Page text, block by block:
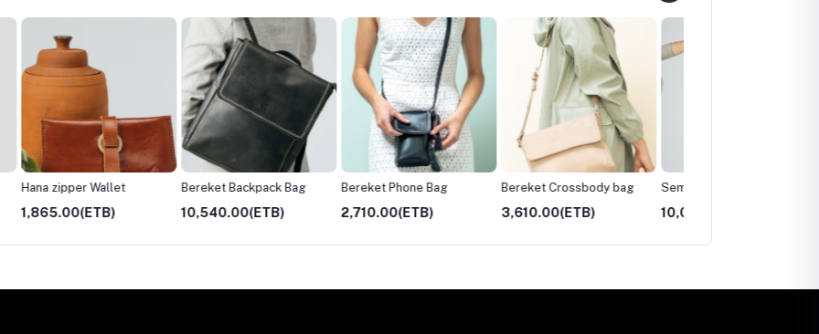
Bereket Backpack Bag
10,540.00(ETB)
Bereket Phone Bag
2,710.00(ETB)
Bereket Crossbody bag
3,610.00(ETB)
Sem Patches Tote Bag
10,035.00(ETB)